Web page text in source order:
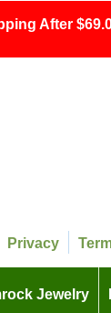
After
Privacy
Jewelry